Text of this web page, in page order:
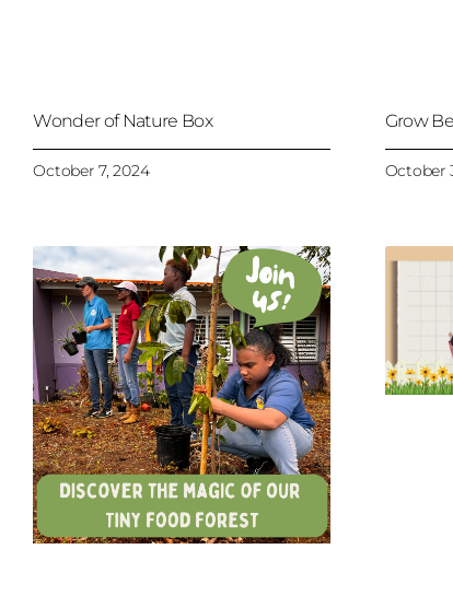
Wonder of Nature Box
October 7, 2024
Grow
October